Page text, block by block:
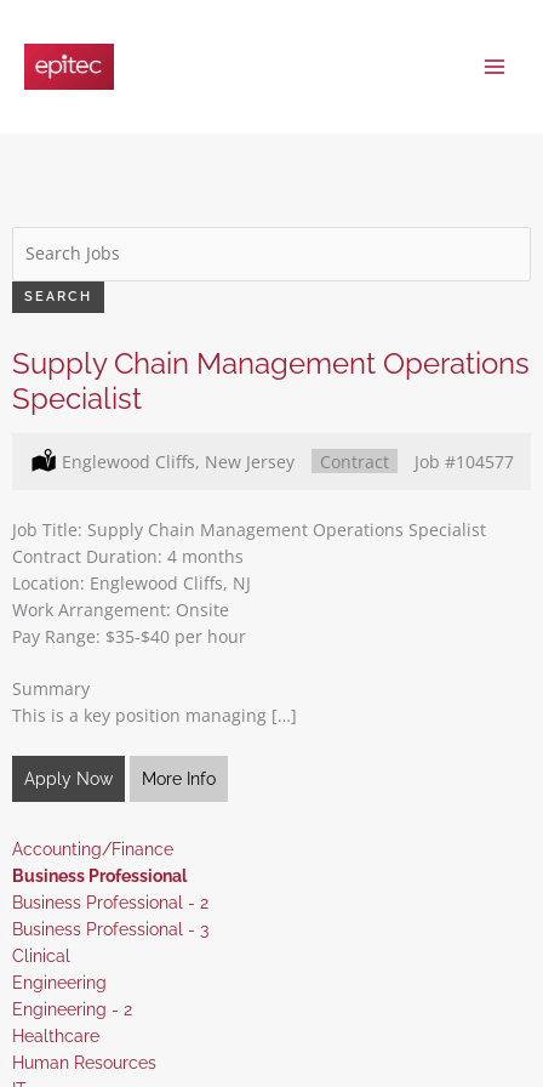
content
Word
or
Key
SEARCH
Supply Chain Management Operations
Specialist
Location:
Englewood Cliffs, New Jersey Type:
Contract Job #104577
Job Title: Supply Chain Management Operations Specialist
Contract Duration: 4 months
Location: Englewood Cliffs, NJ
Work Arrangement: Onsite
Pay Range: $35-$40 per hour
Summary
This is a key position managing […]
Apply Now More Info
Show
jobs
filed
under
Accounting/Finance
Hide
jobs
filed
under
Business Professional
Show
jobs
filed
under
Business Professional - 2
Show
jobs
filed
under
Business Professional - 3
Show
jobs
filed
under
Clinical
Show
jobs
filed
under
Engineering
Show
jobs
filed
Engineering - 2
Show
jobs
Healthcare
Show
Human Resources